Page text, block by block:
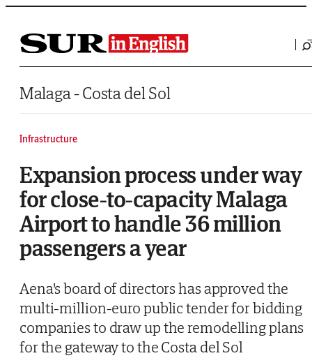
Saltar al contenido
Malaga - Costa del Sol
Infrastructure
Expansion process under way
for close-to-capacity Malaga
Airport to handle 36 million
passengers a year
Aena's board of directors has approved the
multi-million-euro public tender for bidding
companies to draw up the remodelling plans
for the gateway to the Costa del Sol